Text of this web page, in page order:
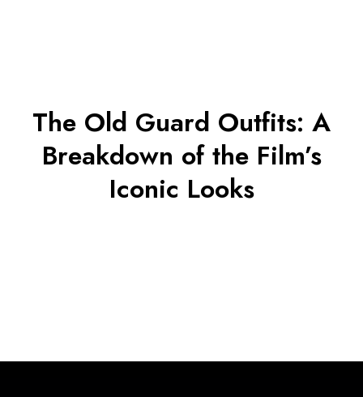
The Old Guard Outfits: A
Breakdown of the Film’s
Iconic Looks